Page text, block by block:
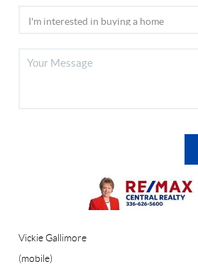
Vickie Gallimore
(mobile)